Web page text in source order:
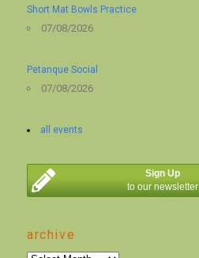
Short Mat Bowls Practice
07/08/2026
Petanque Social
07/08/2026
all events
Sign Up
to our newsletter
archive